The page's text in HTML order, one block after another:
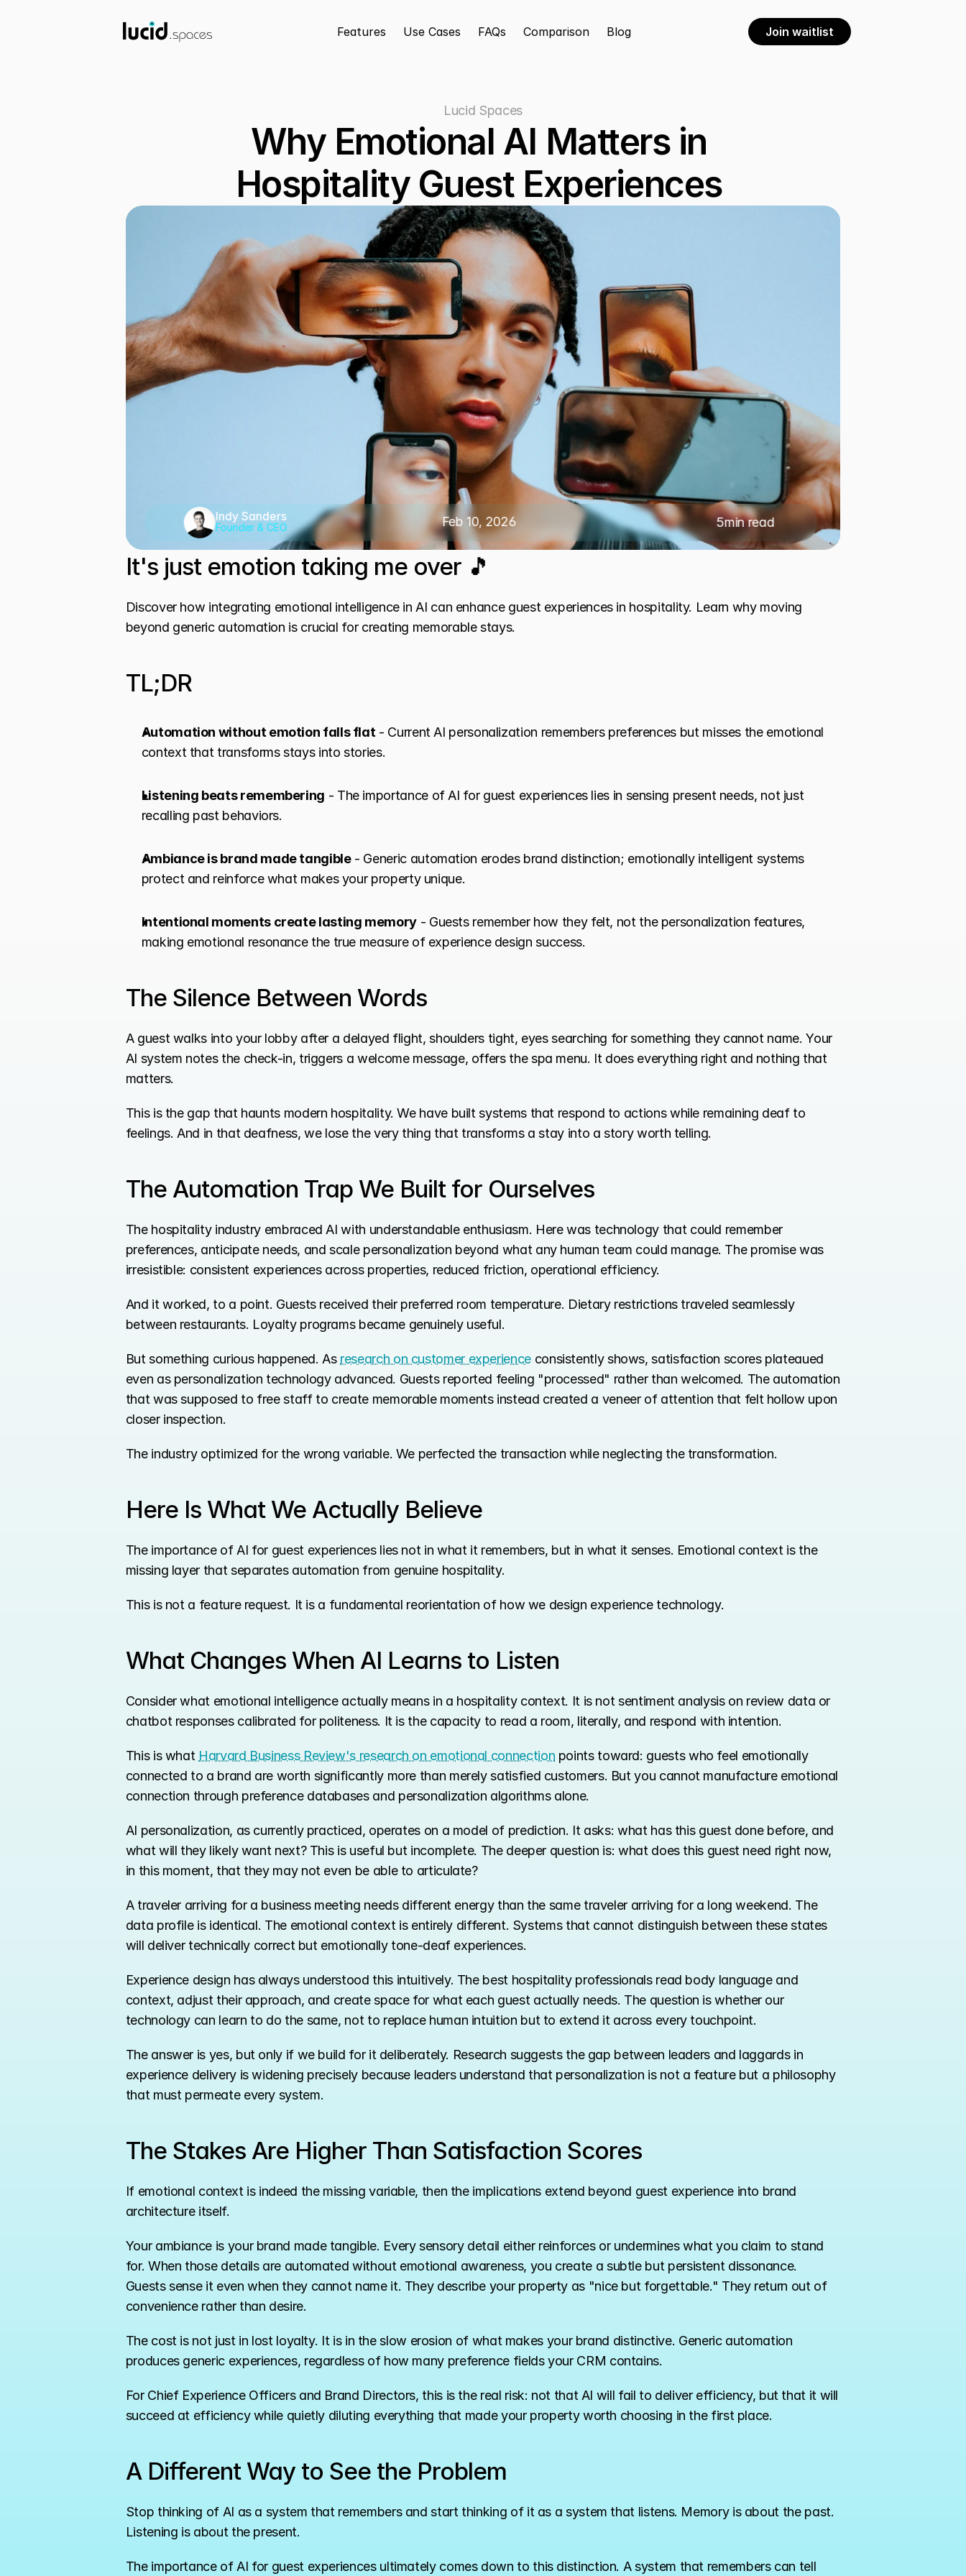
Features Use Cases FAQs Comparison Blog Join waitlist
Lucid Spaces
Why Emotional AI Matters in
Hospitality Guest Experiences
Indy Sanders
Founder & CEO Feb 10, 2026 5min read
It's just emotion taking me over 🎵
Discover how integrating emotional intelligence in AI can enhance guest experiences in hospitality. Learn why moving
beyond generic automation is crucial for creating memorable stays.
TL;DR
Automation without emotion falls flat - Current AI personalization remembers preferences but misses the emotional
context that transforms stays into stories.
Listening beats remembering - The importance of AI for guest experiences lies in sensing present needs, not just
recalling past behaviors.
Ambiance is brand made tangible - Generic automation erodes brand distinction; emotionally intelligent systems
protect and reinforce what makes your property unique.
Intentional moments create lasting memory - Guests remember how they felt, not the personalization features,
making emotional resonance the true measure of experience design success.
The Silence Between Words
A guest walks into your lobby after a delayed flight, shoulders tight, eyes searching for something they cannot name. Your
AI system notes the check-in, triggers a welcome message, offers the spa menu. It does everything right and nothing that
matters.
This is the gap that haunts modern hospitality. We have built systems that respond to actions while remaining deaf to
feelings. And in that deafness, we lose the very thing that transforms a stay into a story worth telling.
The Automation Trap We Built for Ourselves
The hospitality industry embraced AI with understandable enthusiasm. Here was technology that could remember
preferences, anticipate needs, and scale personalization beyond what any human team could manage. The promise was
irresistible: consistent experiences across properties, reduced friction, operational efficiency.
And it worked, to a point. Guests received their preferred room temperature. Dietary restrictions traveled seamlessly
between restaurants. Loyalty programs became genuinely useful.
But something curious happened. As research on customer experience consistently shows, satisfaction scores plateaued
even as personalization technology advanced. Guests reported feeling "processed" rather than welcomed. The automation
that was supposed to free staff to create memorable moments instead created a veneer of attention that felt hollow upon
closer inspection.
The industry optimized for the wrong variable. We perfected the transaction while neglecting the transformation.
Here Is What We Actually Believe
The importance of AI for guest experiences lies not in what it remembers, but in what it senses. Emotional context is the
missing layer that separates automation from genuine hospitality.
This is not a feature request. It is a fundamental reorientation of how we design experience technology.
What Changes When AI Learns to Listen
Consider what emotional intelligence actually means in a hospitality context. It is not sentiment analysis on review data or
chatbot responses calibrated for politeness. It is the capacity to read a room, literally, and respond with intention.
This is what Harvard Business Review's research on emotional connection points toward: guests who feel emotionally
connected to a brand are worth significantly more than merely satisfied customers. But you cannot manufacture emotional
connection through preference databases and personalization algorithms alone.
AI personalization, as currently practiced, operates on a model of prediction. It asks: what has this guest done before, and
what will they likely want next? This is useful but incomplete. The deeper question is: what does this guest need right now,
in this moment, that they may not even be able to articulate?
A traveler arriving for a business meeting needs different energy than the same traveler arriving for a long weekend. The
data profile is identical. The emotional context is entirely different. Systems that cannot distinguish between these states
will deliver technically correct but emotionally tone-deaf experiences.
Experience design has always understood this intuitively. The best hospitality professionals read body language and
context, adjust their approach, and create space for what each guest actually needs. The question is whether our
technology can learn to do the same, not to replace human intuition but to extend it across every touchpoint.
The answer is yes, but only if we build for it deliberately. Research suggests the gap between leaders and laggards in
experience delivery is widening precisely because leaders understand that personalization is not a feature but a philosophy
that must permeate every system.
The Stakes Are Higher Than Satisfaction Scores
If emotional context is indeed the missing variable, then the implications extend beyond guest experience into brand
architecture itself.
Your ambiance is your brand made tangible. Every sensory detail either reinforces or undermines what you claim to stand
for. When those details are automated without emotional awareness, you create a subtle but persistent dissonance.
Guests sense it even when they cannot name it. They describe your property as "nice but forgettable." They return out of
convenience rather than desire.
The cost is not just in lost loyalty. It is in the slow erosion of what makes your brand distinctive. Generic automation
produces generic experiences, regardless of how many preference fields your CRM contains.
For Chief Experience Officers and Brand Directors, this is the real risk: not that AI will fail to deliver efficiency, but that it will
succeed at efficiency while quietly diluting everything that made your property worth choosing in the first place.
A Different Way to See the Problem
Stop thinking of AI as a system that remembers and start thinking of it as a system that listens. Memory is about the past.
Listening is about the present.
The importance of AI for guest experiences ultimately comes down to this distinction. A system that remembers can tell